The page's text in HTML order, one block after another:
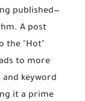
published—
A post
the "Hot"
to more
keyword
it a prime